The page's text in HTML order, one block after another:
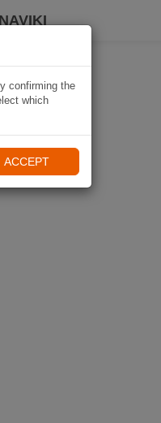
confirming the
which
ACCEPT